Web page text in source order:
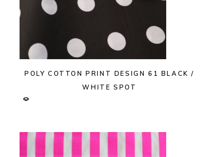
POLY COTTON PRINT DESIGN 61 BLACK /
WHITE SPOT